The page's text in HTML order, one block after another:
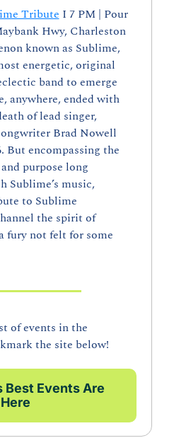
Tribute I 7 PM | Pour
Hwy, Charleston
known as Sublime,
energetic, original
band to emerge
anywhere, ended with
of lead singer,
Brad Nowell
But encompassing the
purpose long
Sublime’s music,
to Sublime
the spirit of
fury not felt for some
of events in the
the site below!
Best Events Are
Here